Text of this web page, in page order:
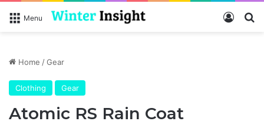
Menu Log In
Home /Gear
Clothing Gear
Atomic RS Rain Coat